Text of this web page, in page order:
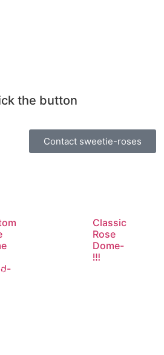
the button
Contact sweetie-roses
Classic
Rose
Dome-
Ⅲ